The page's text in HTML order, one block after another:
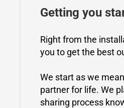
Getting you
Right from the
you to get the best
We start as we
partner for life. We
sharing process